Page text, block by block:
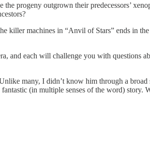
progeny outgrown their predecessors’
machines in “Anvil of Stars” ends in
and each will challenge you with questions
many, I didn’t know him through a
(in multiple senses of the word) story.